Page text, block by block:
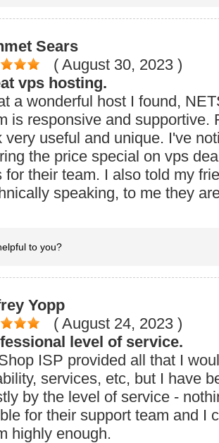
Sears
( August 30, 2023 )
vps hosting.
a wonderful host I found,
is responsive and supportive.
very useful and unique. I've
the price special on vps
for their team. I also told my
speaking, to me they
to you?
Yopp
( August 24, 2023 )
level of service.
ISP provided all that I
services, etc, but I have
by the level of service -
for their support team and I
highly enough.